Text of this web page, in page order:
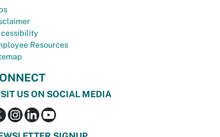
Resources
US ON SOCIAL MEDIA